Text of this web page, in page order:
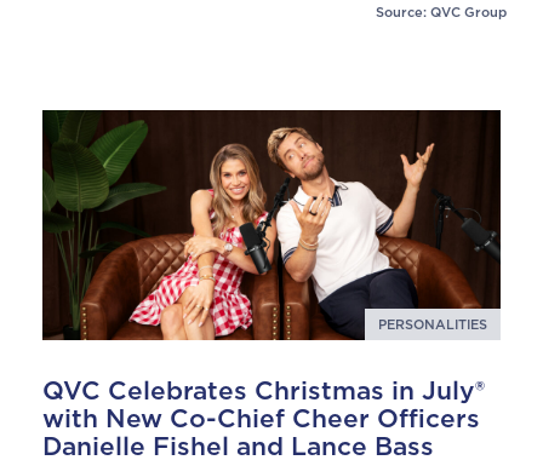
Source: QVC Group
PERSONALITIES
QVC Celebrates Christmas in July®
with New Co-Chief Cheer Officers
Danielle Fishel and Lance Bass